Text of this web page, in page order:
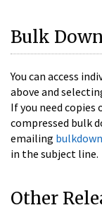
Bulk
You can access
above and
If you need copies
compressed bulk
emailing
in the subject line.
Other